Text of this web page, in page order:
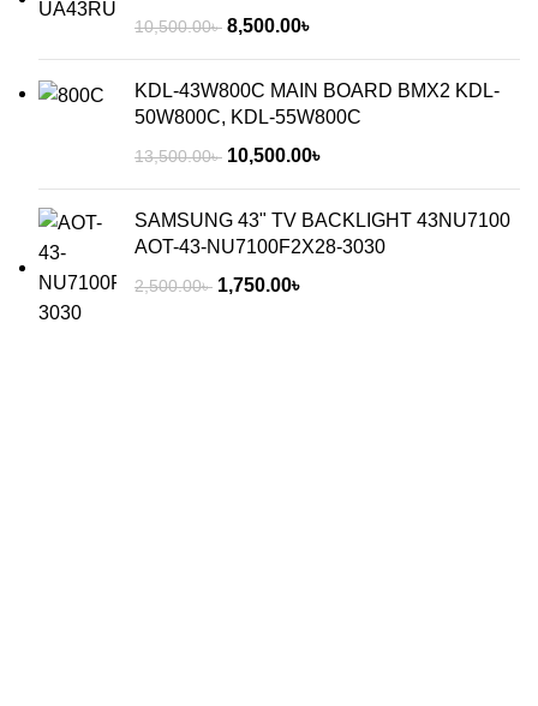
10,500.00৳ 8,500.00৳
KDL-43W800C MAIN BOARD BMX2 KDL-
50W800C, KDL-55W800C
13,500.00৳ 10,500.00৳
SAMSUNG 43" TV BACKLIGHT 43NU7100
AOT-43-NU7100F2X28-3030
2,500.00৳ 1,750.00৳